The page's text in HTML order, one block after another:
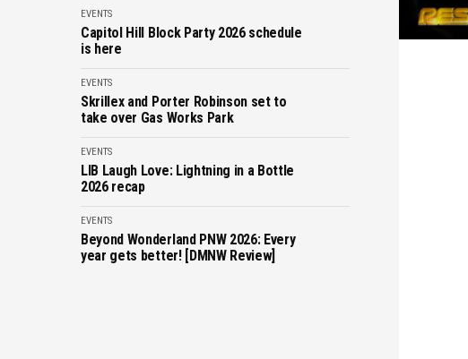
EVENTS
Capitol Hill Block Party 2026 schedule
is here
EVENTS
Skrillex and Porter Robinson set to
take over Gas Works Park
EVENTS
LIB Laugh Love: Lightning in a Bottle
2026 recap
EVENTS
Beyond Wonderland PNW 2026: Every
year gets better! [DMNW Review]